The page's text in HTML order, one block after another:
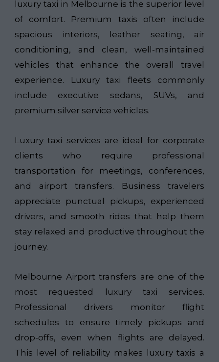
luxury taxi in Melbourne is the superior level
of comfort. Premium taxis often include
spacious interiors, leather seating, air
conditioning, and clean, well-maintained
vehicles that enhance the overall travel
experience. Luxury taxi fleets commonly
include executive sedans, SUVs, and
premium silver service vehicles.
Luxury taxi services are ideal for corporate
clients who require professional
transportation for meetings, conferences,
and airport transfers. Business travelers
appreciate punctual pickups, experienced
drivers, and smooth rides that help them
stay relaxed and productive throughout the
journey.
Melbourne Airport transfers are one of the
most requested luxury taxi services.
Professional drivers monitor flight
schedules to ensure timely pickups and
drop-offs, even when flights are delayed.
This level of reliability makes luxury taxis a